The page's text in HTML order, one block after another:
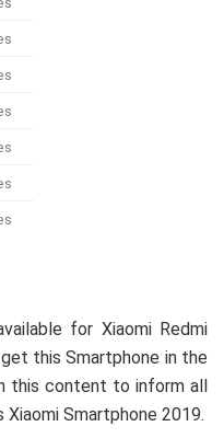
for Xiaomi Redmi
this Smartphone in the
this content to inform all
Smartphone 2019.